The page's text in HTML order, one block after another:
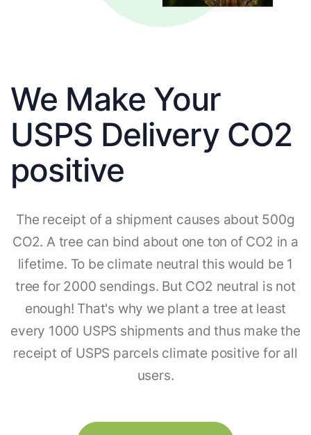
We Make Your
USPS Delivery CO2
positive
The receipt of a shipment causes about 500g
CO2. A tree can bind about one ton of CO2 in a
lifetime. To be climate neutral this would be 1
tree for 2000 sendings. But CO2 neutral is not
enough! That's why we plant a tree at least
every 1000 USPS shipments and thus make the
receipt of USPS parcels climate positive for all
users.